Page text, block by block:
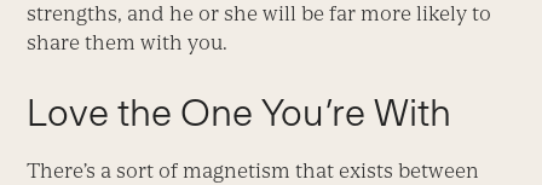
strengths, and he or she will be far more likely to
share them with you.
Love the One You’re With
There’s a sort of magnetism that exists between